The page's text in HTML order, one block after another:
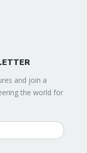
and join a
the world for